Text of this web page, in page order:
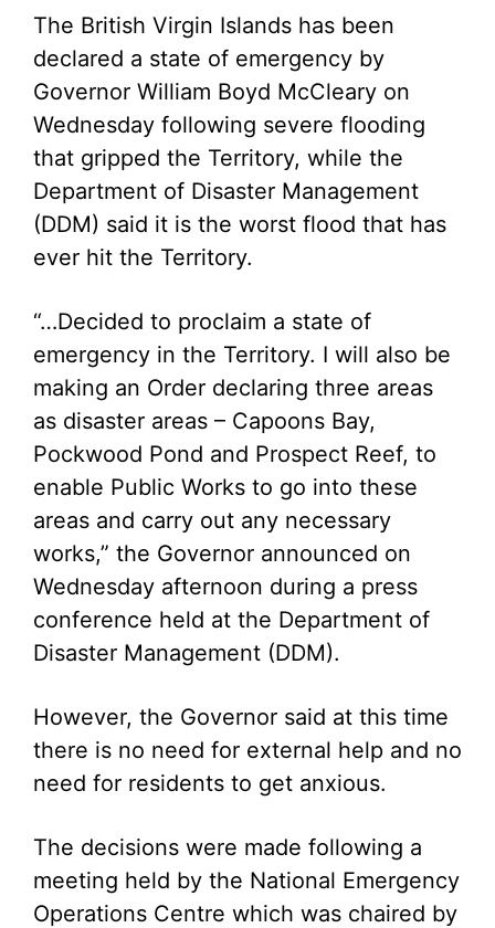
The British Virgin Islands has been
declared a state of emergency by
Governor William Boyd McCleary on
Wednesday following severe flooding
that gripped the Territory, while the
Department of Disaster Management
(DDM) said it is the worst flood that has
ever hit the Territory.
“…Decided to proclaim a state of
emergency in the Territory. I will also be
making an Order declaring three areas
as disaster areas – Capoons Bay,
Pockwood Pond and Prospect Reef, to
enable Public Works to go into these
areas and carry out any necessary
works,” the Governor announced on
Wednesday afternoon during a press
conference held at the Department of
Disaster Management (DDM).
However, the Governor said at this time
there is no need for external help and no
need for residents to get anxious.
The decisions were made following a
meeting held by the National Emergency
Operations Centre which was chaired by